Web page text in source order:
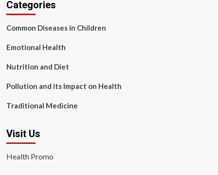
Categories
Common Diseases in Children
Emotional Health
Nutrition and Diet
Pollution and its Impact on Health
Traditional Medicine
Visit Us
Health Promo